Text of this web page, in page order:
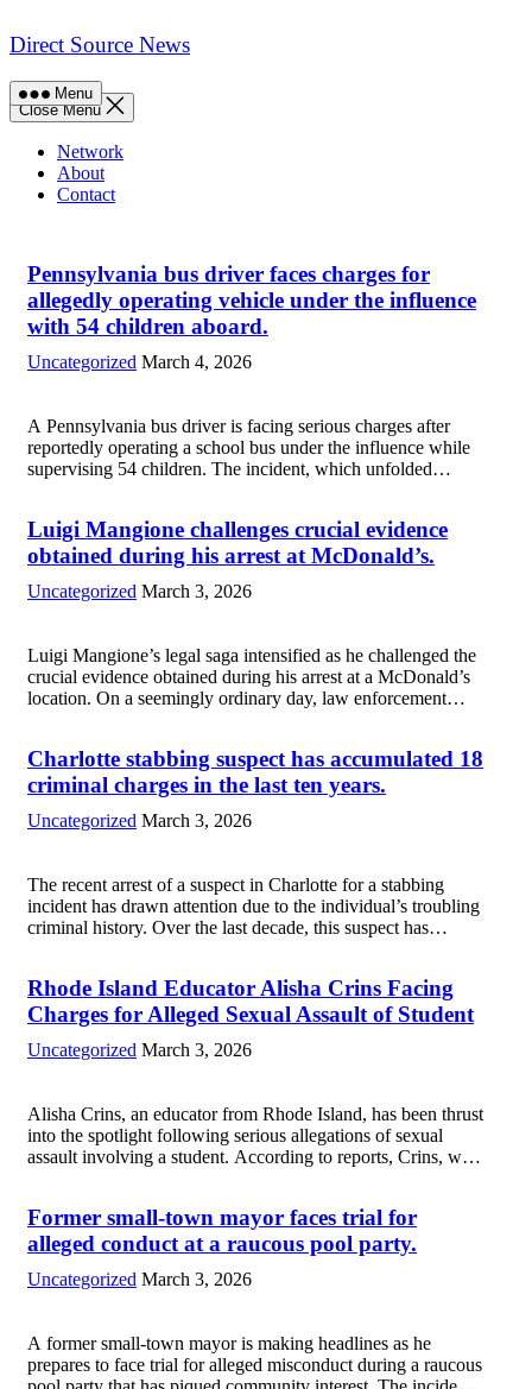
to
content
Direct Source News
Menu
Close Menu
Network
About
Contact
Pennsylvania bus driver faces charges for
allegedly operating vehicle under the influence
with 54 children aboard.
Uncategorized March 4, 2026
A Pennsylvania bus driver is facing serious charges after
reportedly operating a school bus under the influence while
supervising 54 children. The incident, which unfolded
more
Luigi Mangione challenges crucial evidence
obtained during his arrest at McDonald’s.
Uncategorized March 3, 2026
Luigi Mangione’s legal saga intensified as he challenged the
crucial evidence obtained during his arrest at a McDonald’s
location. On a seemingly ordinary day, law enforcement
more
Charlotte stabbing suspect has accumulated 18
criminal charges in the last ten years.
Uncategorized March 3, 2026
The recent arrest of a suspect in Charlotte for a stabbing
incident has drawn attention due to the individual’s troubling
criminal history. Over the last decade, this suspect has
Rhode Island Educator Alisha Crins Facing
Charges for Alleged Sexual Assault of Student
Uncategorized March 3, 2026
Alisha Crins, an educator from Rhode Island, has been thrust
into the spotlight following serious allegations of sexual
assault involving a student. According to reports, Crins, who
Former small-town mayor faces trial for
alleged conduct at a raucous pool party.
Uncategorized March 3, 2026
A former small-town mayor is making headlines as he
prepares to face trial for alleged misconduct during a raucous